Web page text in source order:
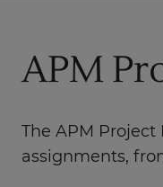
APM
The APM
assignments,